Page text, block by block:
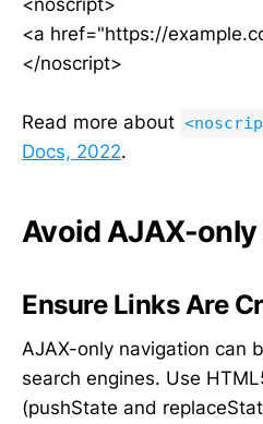
<noscript>
<a href="https://
</noscript>
Read more about
Docs, 2022.
Avoid AJAX-
Ensure Links Are
AJAX-only navigation can
search engines. Use
(pushState and